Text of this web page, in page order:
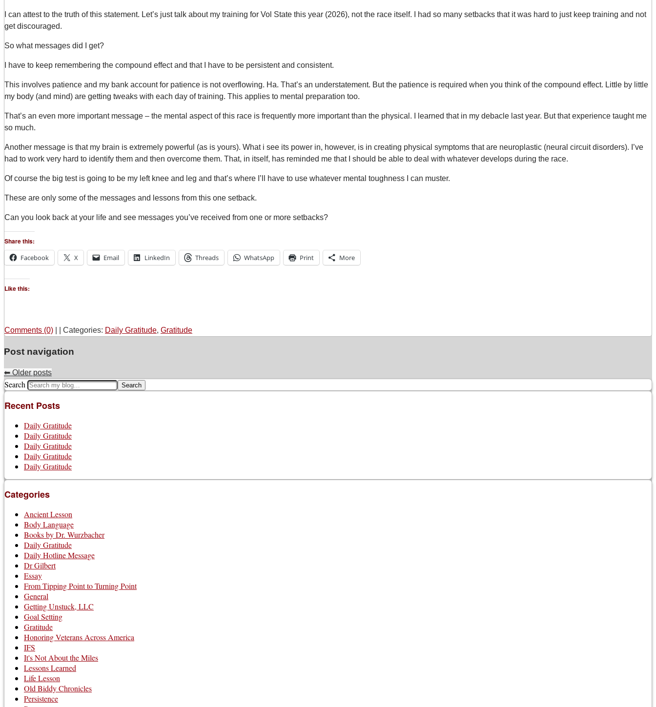
I can attest to the truth of this statement. Let’s just talk about my training for Vol State this year (2026), not the race itself. I had so many setbacks that it was hard to just keep training and not
get discouraged.
So what messages did I get?
I have to keep remembering the compound effect and that I have to be persistent and consistent.
This involves patience and my bank account for patience is not overflowing. Ha. That’s an understatement. But the patience is required when you think of the compound effect. Little by little
my body (and mind) are getting tweaks with each day of training. This applies to mental preparation too.
That’s an even more important message – the mental aspect of this race is frequently more important than the physical. I learned that in my debacle last year. But that experience taught me
so much.
Another message is that my brain is extremely powerful (as is yours). What i see its power in, however, is in creating physical symptoms that are neuroplastic (neural circuit disorders). I’ve
had to work very hard to identify them and then overcome them. That, in itself, has reminded me that I should be able to deal with whatever develops during the race.
Of course the big test is going to be my left knee and leg and that’s where I’ll have to use whatever mental toughness I can muster.
These are only some of the messages and lessons from this one setback.
Can you look back at your life and see messages you’ve received from one or more setbacks?
Share this:
Facebook
X Email LinkedIn Threads WhatsApp Print More
Like this:
Comments (0) Categories: Daily Gratitude, Gratitude
Post navigation
⬅Older posts
Search
Recent Posts
Daily Gratitude
Daily Gratitude
Daily Gratitude
Daily Gratitude
Daily Gratitude
Categories
Ancient Lesson
Body Language
Books by Dr. Wurzbacher
Daily Gratitude
Daily Hotline Message
Dr Gilbert
Essay
From Tipping Point to Turning Point
General
Getting Unstuck, LLC
Goal Setting
Gratitude
Honoring Veterans Across America
IFS
It's Not About the Miles
Lessons Learned
Life Lesson
Old Biddy Chronicles
Persistence